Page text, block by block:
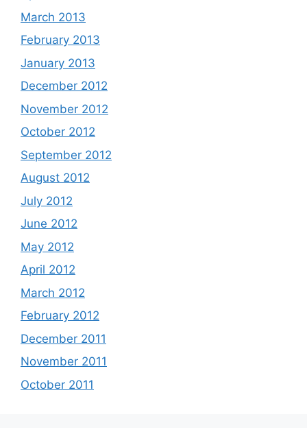
March 2013
February 2013
January 2013
December 2012
November 2012
October 2012
September 2012
August 2012
July 2012
June 2012
May 2012
April 2012
March 2012
February 2012
December 2011
November 2011
October 2011